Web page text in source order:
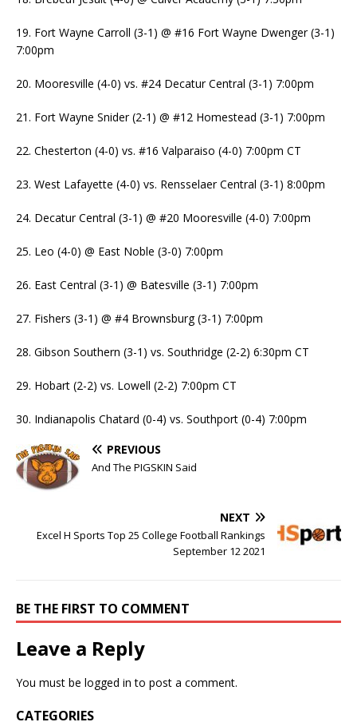
19. Fort Wayne Carroll (3-1) @ #16 Fort Wayne Dwenger (3-1)
7:00pm
20. Mooresville (4-0) vs. #24 Decatur Central (3-1) 7:00pm
21. Fort Wayne Snider (2-1) @ #12 Homestead (3-1) 7:00pm
22. Chesterton (4-0) vs. #16 Valparaiso (4-0) 7:00pm CT
23. West Lafayette (4-0) vs. Rensselaer Central (3-1) 8:00pm
24. Decatur Central (3-1) @ #20 Mooresville (4-0) 7:00pm
25. Leo (4-0) @ East Noble (3-0) 7:00pm
26. East Central (3-1) @ Batesville (3-1) 7:00pm
27. Fishers (3-1) @ #4 Brownsburg (3-1) 7:00pm
28. Gibson Southern (3-1) vs. Southridge (2-2) 6:30pm CT
29. Hobart (2-2) vs. Lowell (2-2) 7:00pm CT
30. Indianapolis Chatard (0-4) vs. Southport (0-4) 7:00pm
PREVIOUS
And The PIGSKIN Said
NEXT
Excel H Sports Top 25 College Football Rankings
September 12 2021
BE THE FIRST TO COMMENT
Leave a Reply
You must be logged in to post a comment.
CATEGORIES